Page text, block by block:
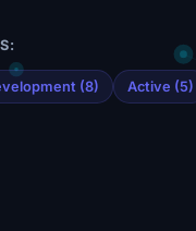
(8) Active (5)